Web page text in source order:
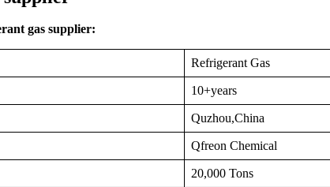
gas supplier:
Refrigerant Gas
10+years
Quzhou,China
Qfreon Chemical
20,000 Tons